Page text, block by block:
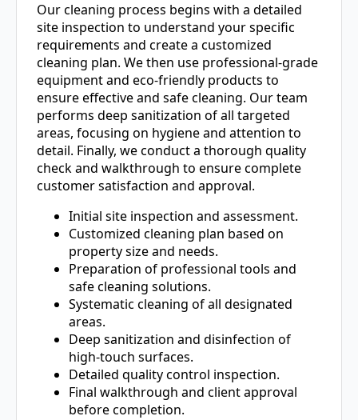
Our cleaning process begins with a detailed
site inspection to understand your specific
requirements and create a customized
cleaning plan. We then use professional-grade
equipment and eco-friendly products to
ensure effective and safe cleaning. Our team
performs deep sanitization of all targeted
areas, focusing on hygiene and attention to
detail. Finally, we conduct a thorough quality
check and walkthrough to ensure complete
customer satisfaction and approval.
Initial site inspection and assessment.
Customized cleaning plan based on
property size and needs.
Preparation of professional tools and
safe cleaning solutions.
Systematic cleaning of all designated
areas.
Deep sanitization and disinfection of
high-touch surfaces.
Detailed quality control inspection.
Final walkthrough and client approval
before completion.